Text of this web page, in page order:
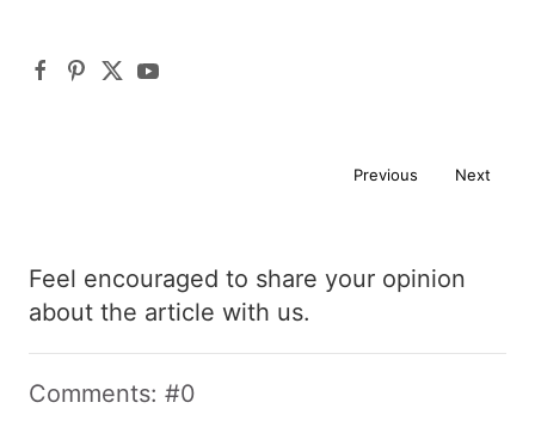
Previous Next
Feel encouraged to share your opinion
about the article with us.
Comments: #0